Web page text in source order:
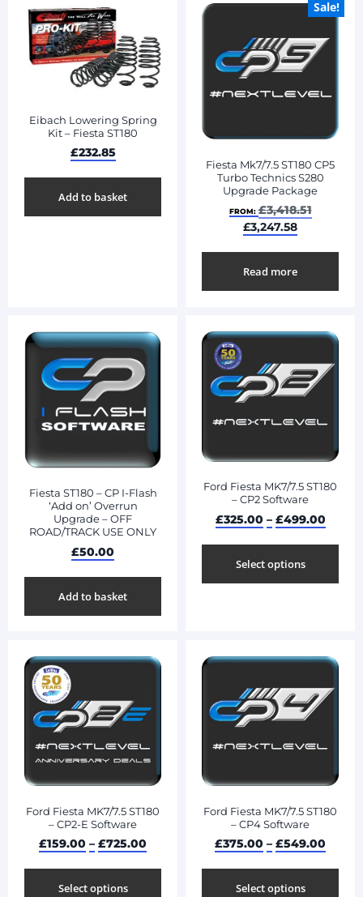
Eibach Lowering Spring
Kit – Fiesta ST180
£232.85
Add to basket
Sale!
Fiesta Mk7/7.5 ST180 CP5
Turbo Technics S280
Upgrade Package
FROM:£3,418.51
£3,247.58
Read more
Fiesta ST180 – CP I-Flash
‘Add on’ Overrun
Upgrade – OFF
ROAD/TRACK USE ONLY
£50.00
Add to basket
Ford Fiesta MK7/7.5 ST180
– CP2 Software
£325.00 – £499.00
Select options
Ford Fiesta MK7/7.5 ST180
– CP2-E Software
£159.00 – £725.00
Select options
Ford Fiesta MK7/7.5 ST180
– CP4 Software
£375.00 – £549.00
Select options